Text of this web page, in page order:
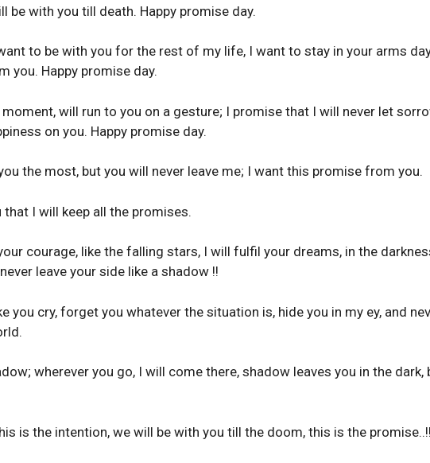
be with you till death. Happy promise day.
to be with you for the rest of my life, I want to stay in your arms
you. Happy promise day.
will run to you on a gesture; I promise that I will never let
on you. Happy promise day.
the most, but you will never leave me; I want this promise from you.
I will keep all the promises.
courage, like the falling stars, I will fulfil your dreams, in the
leave your side like a shadow !!
you cry, forget you whatever the situation is, hide you in my ey, and
wherever you go, I will come there, shadow leaves you in the dark,
is the intention, we will be with you till the doom, this is the